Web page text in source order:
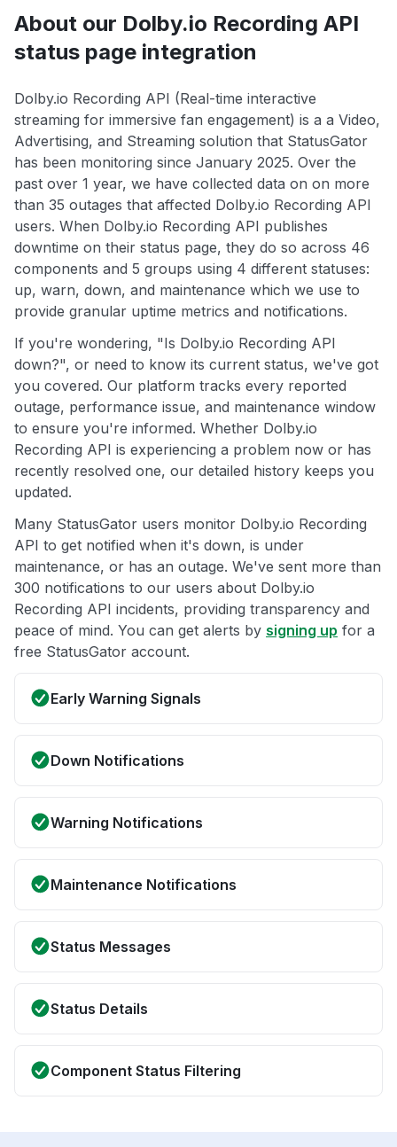
About our Dolby.io Recording API
status page integration
Dolby.io Recording API (Real-time interactive
streaming for immersive fan engagement) is a a Video,
Advertising, and Streaming solution that StatusGator
has been monitoring since January 2025. Over the
past over 1 year, we have collected data on on more
than 35 outages that affected Dolby.io Recording API
users. When Dolby.io Recording API publishes
downtime on their status page, they do so across 46
components and 5 groups using 4 different statuses:
up, warn, down, and maintenance which we use to
provide granular uptime metrics and notifications.
If you're wondering, "Is Dolby.io Recording API
down?", or need to know its current status, we've got
you covered. Our platform tracks every reported
outage, performance issue, and maintenance window
to ensure you're informed. Whether Dolby.io
Recording API is experiencing a problem now or has
recently resolved one, our detailed history keeps you
updated.
Many StatusGator users monitor Dolby.io Recording
API to get notified when it's down, is under
maintenance, or has an outage. We've sent more than
300 notifications to our users about Dolby.io
Recording API incidents, providing transparency and
peace of mind. You can get alerts by signing up for a
free StatusGator account.
Early Warning Signals
Down Notifications
Warning Notifications
Maintenance Notifications
Status Messages
Status Details
Component Status Filtering